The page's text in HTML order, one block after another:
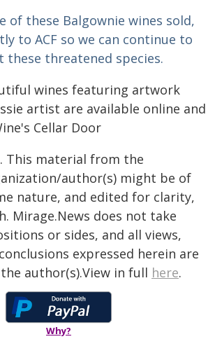
of these Balgownie wines sold,
to ACF so we can continue to
threatened species.
wines featuring artwork
artist are available online and
Cellar Door
This material from the
author(s) might be of
nature, and edited for clarity,
Mirage.News does not take
or sides, and all views,
expressed herein are
author(s).View in full here.
Why?